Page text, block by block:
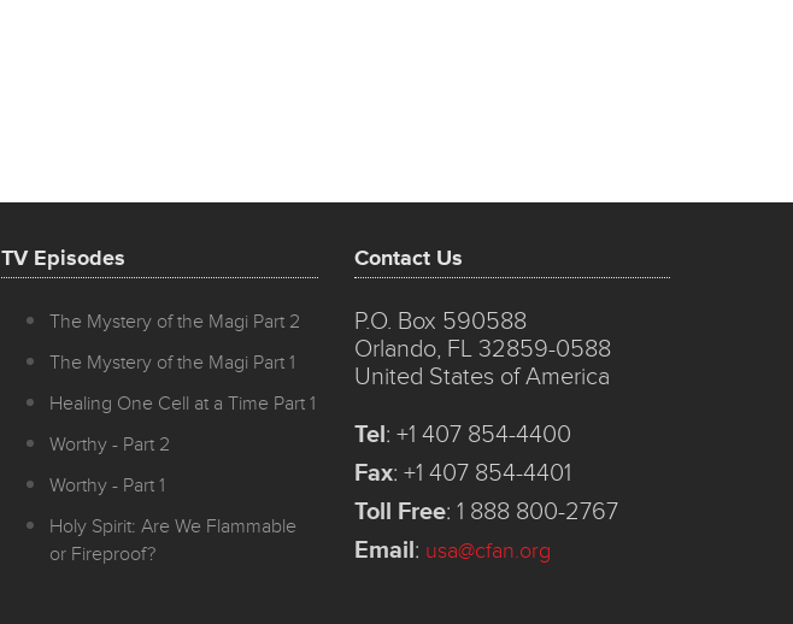
TV Episodes
The Mystery of the Magi Part 2
The Mystery of the Magi Part 1
Healing One Cell at a Time Part 1
Worthy - Part 2
Worthy - Part 1
Holy Spirit: Are We Flammable
or Fireproof?
Contact Us
P.O. Box 590588
Orlando, FL 32859-0588
United States of America
Tel: +1 407 854-4400
Fax: +1 407 854-4401
Toll Free: 1 888 800-2767
Email: usa@cfan.org